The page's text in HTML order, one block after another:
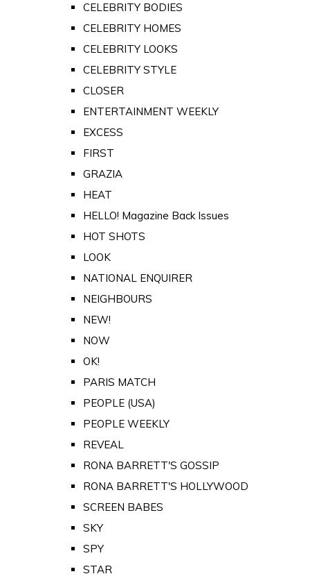
CELEBRITY BODIES
CELEBRITY HOMES
CELEBRITY LOOKS
CELEBRITY STYLE
CLOSER
ENTERTAINMENT WEEKLY
EXCESS
FIRST
GRAZIA
HEAT
HELLO! Magazine Back Issues
HOT SHOTS
LOOK
NATIONAL ENQUIRER
NEIGHBOURS
NEW!
NOW
OK!
PARIS MATCH
PEOPLE (USA)
PEOPLE WEEKLY
REVEAL
RONA BARRETT'S GOSSIP
RONA BARRETT'S HOLLYWOOD
SCREEN BABES
SKY
SPY
STAR